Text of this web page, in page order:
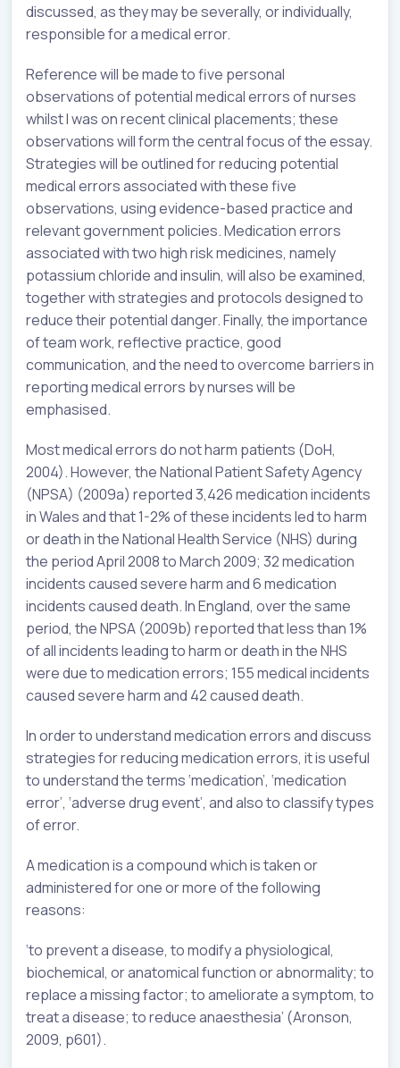
discussed, as they may be severally, or individually,
responsible for a medical error.
Reference will be made to five personal
observations of potential medical errors of nurses
whilst I was on recent clinical placements; these
observations will form the central focus of the essay.
Strategies will be outlined for reducing potential
medical errors associated with these five
observations, using evidence-based practice and
relevant government policies. Medication errors
associated with two high risk medicines, namely
potassium chloride and insulin, will also be examined,
together with strategies and protocols designed to
reduce their potential danger. Finally, the importance
of team work, reflective practice, good
communication, and the need to overcome barriers in
reporting medical errors by nurses will be
emphasised.
Most medical errors do not harm patients (DoH,
2004). However, the National Patient Safety Agency
(NPSA) (2009a) reported 3,426 medication incidents
in Wales and that 1-2% of these incidents led to harm
or death in the National Health Service (NHS) during
the period April 2008 to March 2009; 32 medication
incidents caused severe harm and 6 medication
incidents caused death. In England, over the same
period, the NPSA (2009b) reported that less than 1%
of all incidents leading to harm or death in the NHS
were due to medication errors; 155 medical incidents
caused severe harm and 42 caused death.
In order to understand medication errors and discuss
strategies for reducing medication errors, it is useful
to understand the terms ‘medication’, ‘medication
error’, ‘adverse drug event’, and also to classify types
of error.
A medication is a compound which is taken or
administered for one or more of the following
reasons:
‘to prevent a disease, to modify a physiological,
biochemical, or anatomical function or abnormality; to
replace a missing factor; to ameliorate a symptom, to
treat a disease; to reduce anaesthesia’ (Aronson,
2009, p601).